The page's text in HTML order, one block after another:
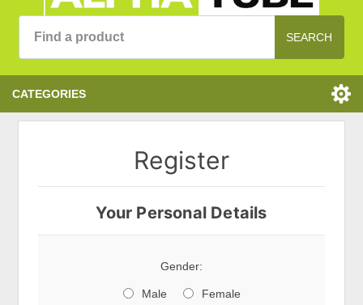
SEARCH
CATEGORIES
Register
Your Personal Details
Gender:
Male Female